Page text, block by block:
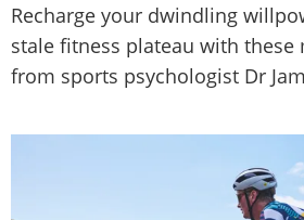
Recharge your dwindling
stale fitness plateau with
from sports psychologist Dr